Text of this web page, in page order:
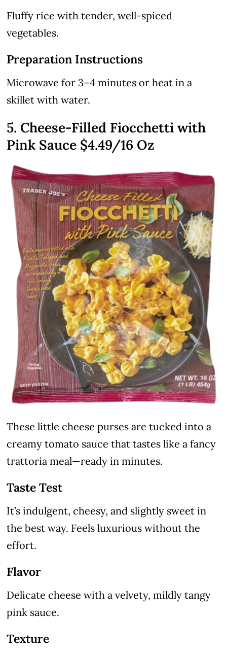
Fluffy rice with tender, well-spiced
vegetables.
Preparation Instructions
Microwave for 3–4 minutes or heat in a
skillet with water.
5. Cheese-Filled Fiocchetti with
Pink Sauce $4.49/16 Oz
These little cheese purses are tucked into a
creamy tomato sauce that tastes like a fancy
trattoria meal—ready in minutes.
Taste Test
It’s indulgent, cheesy, and slightly sweet in
the best way. Feels luxurious without the
effort.
Flavor
Delicate cheese with a velvety, mildly tangy
pink sauce.
Texture